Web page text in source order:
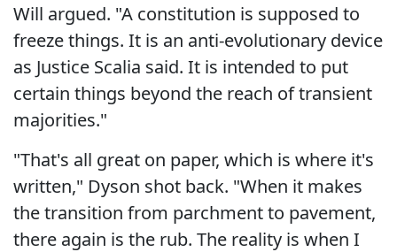
Will argued. "A constitution is supposed to
freeze things. It is an anti-evolutionary device
as Justice Scalia said. It is intended to put
certain things beyond the reach of transient
majorities."
"That's all great on paper, which is where it's
written," Dyson shot back. "When it makes
the transition from parchment to pavement,
there again is the rub. The reality is when I